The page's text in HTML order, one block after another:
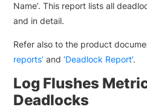
Name’. This report lists all
and in detail.
Refer also to the product
reports’ and‘Deadlock Report’.
Log Flushes
Deadlocks